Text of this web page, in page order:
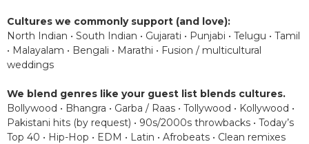
Cultures we commonly support (and love):
North Indian • South Indian • Gujarati • Punjabi • Telugu • Tamil
• Malayalam • Bengali • Marathi • Fusion / multicultural
weddings
We blend genres like your guest list blends cultures.
Bollywood • Bhangra • Garba / Raas • Tollywood • Kollywood •
Pakistani hits (by request) • 90s/2000s throwbacks • Today’s
Top 40 • Hip-Hop • EDM • Latin • Afrobeats • Clean remixes